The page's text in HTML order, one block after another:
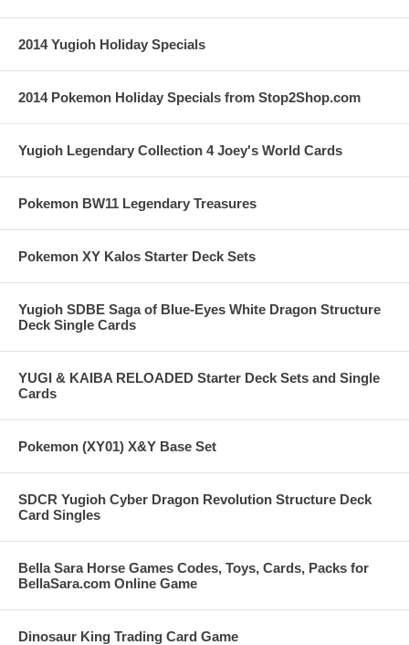
2014 Yugioh Holiday Specials
2014 Pokemon Holiday Specials from Stop2Shop.com
Yugioh Legendary Collection 4 Joey's World Cards
Pokemon BW11 Legendary Treasures
Pokemon XY Kalos Starter Deck Sets
Yugioh SDBE Saga of Blue-Eyes White Dragon Structure
Deck Single Cards
YUGI & KAIBA RELOADED Starter Deck Sets and Single
Cards
Pokemon (XY01) X&Y Base Set
SDCR Yugioh Cyber Dragon Revolution Structure Deck
Card Singles
Bella Sara Horse Games Codes, Toys, Cards, Packs for
BellaSara.com Online Game
Dinosaur King Trading Card Game